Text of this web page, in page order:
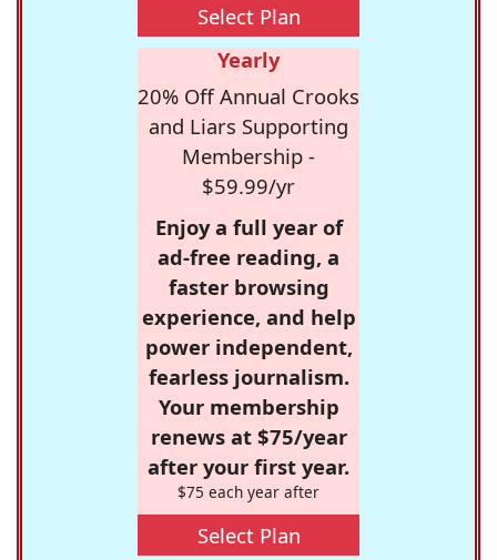
Select Plan
Yearly
20% Off Annual Crooks
and Liars Supporting
Membership -
$59.99/yr
Enjoy a full year of
ad-free reading, a
faster browsing
experience, and help
power independent,
fearless journalism.
Your membership
renews at $75/year
after your first year.
$75 each year after
Select Plan